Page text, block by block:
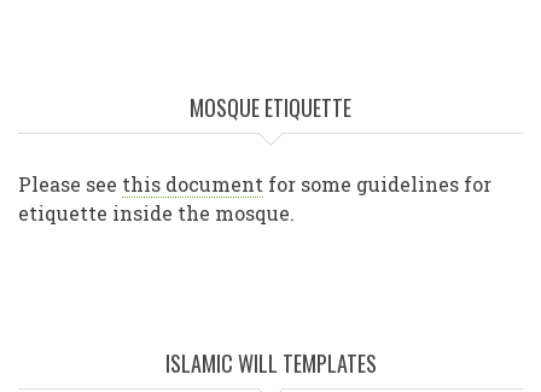
MOSQUE ETIQUETTE
Please see this document for some guidelines for
etiquette inside the mosque.
ISLAMIC WILL TEMPLATES